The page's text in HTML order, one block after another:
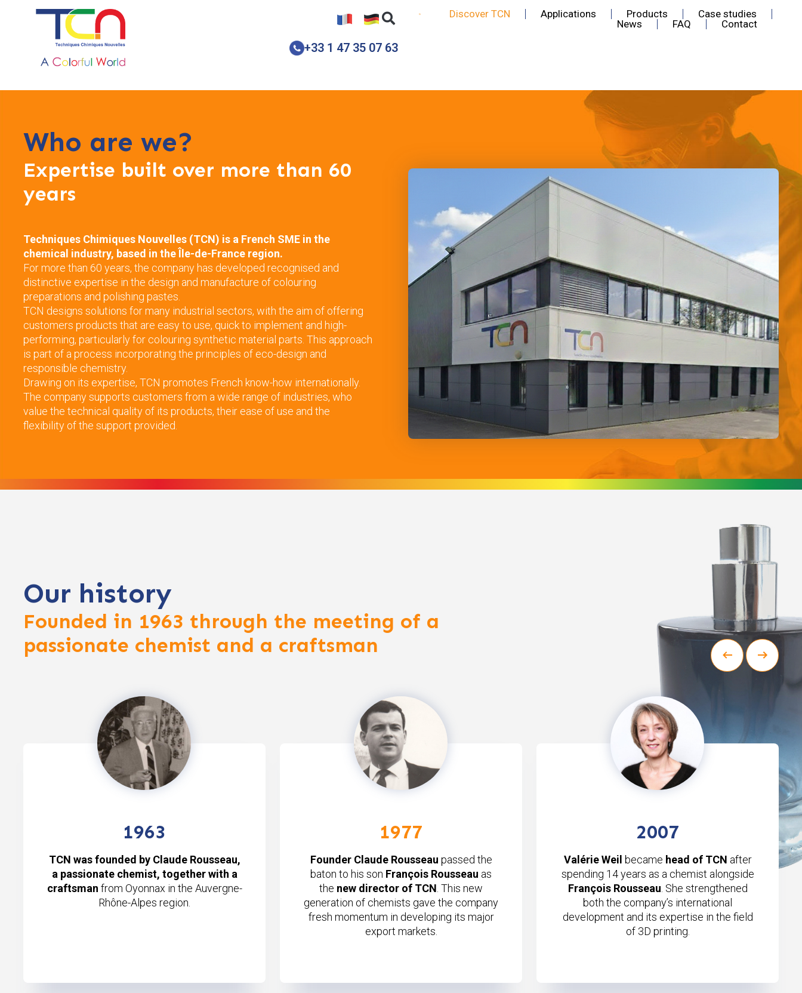
+33 1 47 35 07 63
Discover TCN Applications Products
Case studies
News
FAQ Contact
Who are we?
Expertise built over more than 60
years
Techniques Chimiques Nouvelles (TCN) is a French SME in the
chemical industry, based in the Île-de-France region.
For more than 60 years, the company has developed recognised and
distinctive expertise in the design and manufacture of colouring
preparations and polishing pastes.
TCN designs solutions for many industrial sectors, with the aim of offering
customers products that are easy to use, quick to implement and high-
performing, particularly for colouring synthetic material parts. This approach
is part of a process incorporating the principles of eco-design and
responsible chemistry.
Drawing on its expertise, TCN promotes French know-how internationally.
The company supports customers from a wide range of industries, who
value the technical quality of its products, their ease of use and the
flexibility of the support provided.
Our history
Founded in 1963 through the meeting of a
passionate chemist and a craftsman
1963
TCN was founded by Claude Rousseau,
a passionate chemist, together with a
craftsman from Oyonnax in the Auvergne-
Rhône-Alpes region.
1977
Founder Claude Rousseau passed the
baton to his son François Rousseau as
the new director of TCN . This new
generation of chemists gave the company
fresh momentum in developing its major
export markets.
2007
Valérie Weil became head of TCN after
spending 14 years as a chemist alongside
François Rousseau . She strengthened
both the company’s international
development and its expertise in the field
of 3D printing.